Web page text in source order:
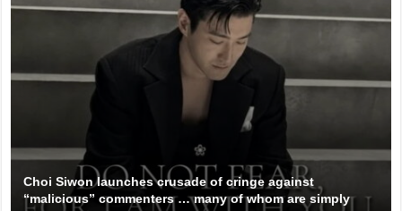
Choi Siwon launches crusade of cringe against
“malicious” commenters … many of whom are simply